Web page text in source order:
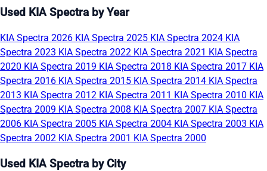
Used KIA Spectra by Year
KIA Spectra 2026 KIA Spectra 2025 KIA Spectra 2024 KIA
Spectra 2023 KIA Spectra 2022 KIA Spectra 2021 KIA Spectra
2020 KIA Spectra 2019 KIA Spectra 2018 KIA Spectra 2017 KIA
Spectra 2016 KIA Spectra 2015 KIA Spectra 2014 KIA Spectra
2013 KIA Spectra 2012 KIA Spectra 2011 KIA Spectra 2010 KIA
Spectra 2009 KIA Spectra 2008 KIA Spectra 2007 KIA Spectra
2006 KIA Spectra 2005 KIA Spectra 2004 KIA Spectra 2003 KIA
Spectra 2002 KIA Spectra 2001 KIA Spectra 2000
Used KIA Spectra by City